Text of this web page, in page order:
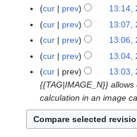
e
2
0
e
d
i
t
s
u
m
m
a
0
c
h
2
N
e
d
i
t
s
u
m
m
cur prev 13:14,
N
e
d
i
t
s
u
m
cur prev 13:07,
cur
prev 13:06,
N
e
d
t
s
cur prev 13:04,
cur
prev 13:03,
{{TAG|IMAGE_N}}
calculation in an image